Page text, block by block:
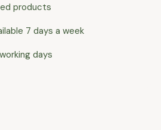
products
7 days a week
days